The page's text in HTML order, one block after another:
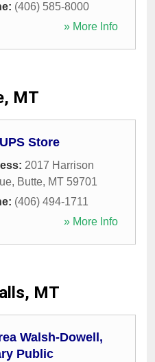
(406) 585-8000
» More Info
MT
Store
2017 Harrison
, Butte, MT 59701
(406) 494-1711
» More Info
MT
Walsh-Dowell,
Public